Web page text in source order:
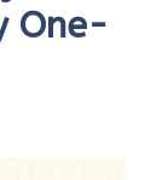
One-